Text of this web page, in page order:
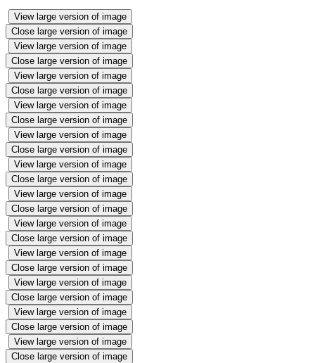
View large version of image
Close large version of image
View large version of image
Close large version of image
View large version of image
Close large version of image
View large version of image
Close large version of image
View large version of image
Close large version of image
View large version of image
Close large version of image
View large version of image
Close large version of image
View large version of image
Close large version of image
View large version of image
Close large version of image
View large version of image
Close large version of image
View large version of image
Close large version of image
View large version of image
Close large version of image